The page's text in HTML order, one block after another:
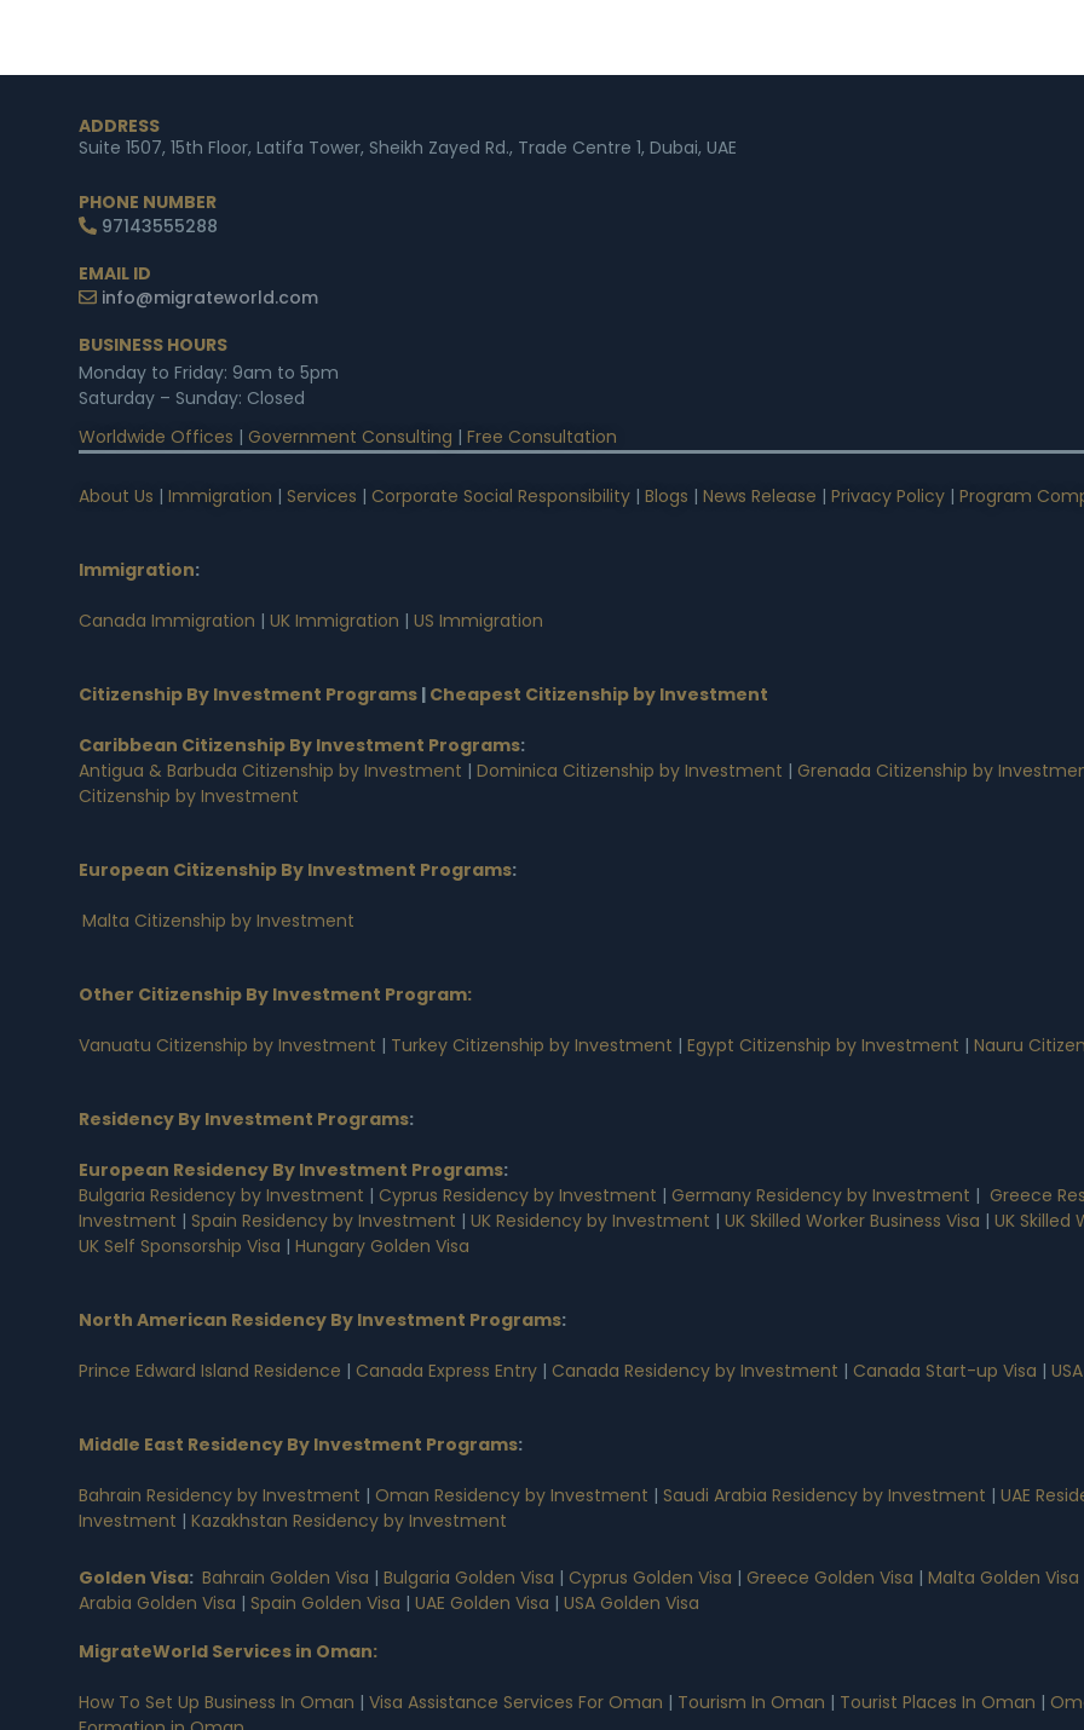
ADDRESS
Suite 1507, 15th Floor, Latifa Tower, Sheikh Zayed Rd., Trade Centre 1, Dubai, UAE
PHONE NUMBER
97143555288
EMAIL ID
info@migrateworld.com
BUSINESS HOURS
Monday to Friday: 9am to 5pm
Saturday – Sunday: Closed
Worldwide Offices | Government Consulting | Free Consultation
About Us | Immigration | Services | Corporate Social Responsibility | Blogs | News Release | Privacy Policy | Program
Immigration:
Canada Immigration | UK Immigration | US Immigration
Citizenship By Investment Programs | Cheapest Citizenship by Investment
Caribbean Citizenship By Investment Programs:
Antigua & Barbuda Citizenship by Investment | Dominica Citizenship by Investment | Grenada Citizenship by
Citizenship by Investment
European Citizenship By Investment Programs:
Malta Citizenship by Investment
Other Citizenship By Investment Program:
Vanuatu Citizenship by Investment | Turkey Citizenship by Investment | Egypt Citizenship by Investment | Nauru
Residency By Investment Programs:
European Residency By Investment Programs:
Bulgaria Residency by Investment | Cyprus Residency by Investment | Germany Residency by Investment | Greece
Investment | Spain Residency by Investment | UK Residency by Investment | UK Skilled Worker Business Visa | UK
UK Self Sponsorship Visa | Hungary Golden Visa
North American Residency By Investment Programs:
Prince Edward Island Residence | Canada Express Entry | Canada Residency by Investment | Canada Start-up Visa |
Middle East Residency By Investment Programs:
Bahrain Residency by Investment | Oman Residency by Investment | Saudi Arabia Residency by Investment | UAE
Investment | Kazakhstan Residency by Investment
Golden Visa: Bahrain Golden Visa | Bulgaria Golden Visa | Cyprus Golden Visa | Greece Golden Visa | Malta Golden Visa
Arabia Golden Visa | Spain Golden Visa | UAE Golden Visa | USA Golden Visa
MigrateWorld Services in Oman:
How To Set Up Business In Oman | Visa Assistance Services For Oman | Tourism In Oman | Tourist Places In Oman |